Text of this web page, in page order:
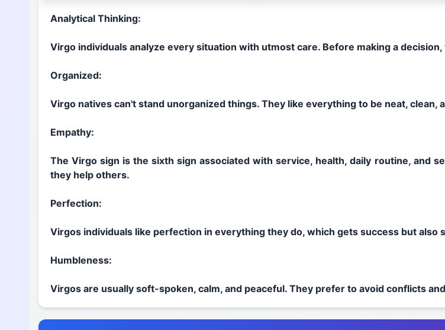
Analytical Thinking:
Virgo individuals analyze every situation with utmost care. Before making a
Organized:
Virgo natives can't stand unorganized things. They like everything to be neat, clean,
Empathy:
The Virgo sign is the sixth sign associated with service, health, daily routine, and
they help others.
Perfection:
Virgos individuals like perfection in everything they do, which gets success but also
Humbleness:
Virgos are usually soft-spoken, calm, and peaceful. They prefer to avoid conflicts